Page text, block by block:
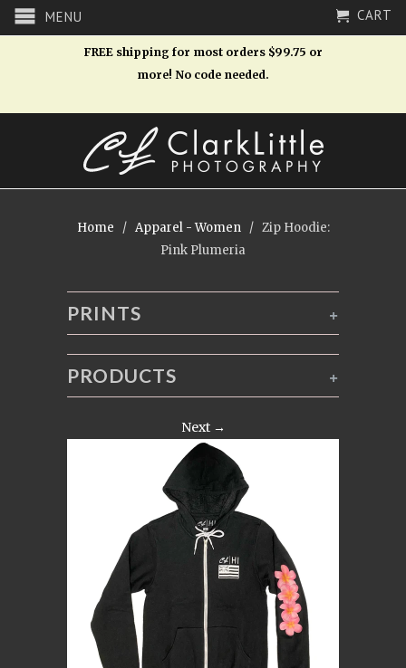
MENU CART
FREE shipping for most orders $99.75 or
more! No code needed.
Home / Apparel - Women
/ Zip Hoodie:
Pink Plumeria
+
PRINTS
+
PRODUCTS
Next →